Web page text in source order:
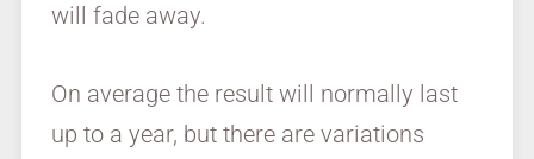
will fade away.
On average the result will normally last
up to a year, but there are variations